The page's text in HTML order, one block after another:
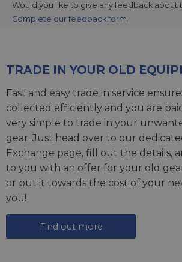
Would you like to give any feedback about
Complete our feedback form
TRADE IN YOUR OLD
Fast and easy trade in service
collected efficiently and you are
very simple to trade in your
gear. Just head over to our
Exchange page, fill out the details,
to you with an offer for your old
or put it towards the cost of your
you!
Find out more